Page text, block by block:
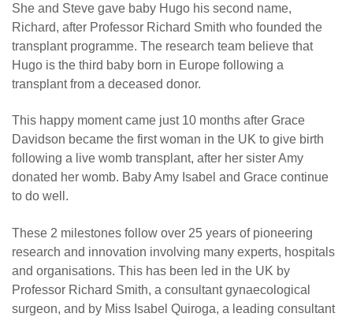
She and Steve gave baby Hugo his second name,
Richard, after Professor Richard Smith who founded the
transplant programme. The research team believe that
Hugo is the third baby born in Europe following a
transplant from a deceased donor.
This happy moment came just 10 months after Grace
Davidson became the first woman in the UK to give birth
following a live womb transplant, after her sister Amy
donated her womb. Baby Amy Isabel and Grace continue
to do well.
These 2 milestones follow over 25 years of pioneering
research and innovation involving many experts, hospitals
and organisations. This has been led in the UK by
Professor Richard Smith, a consultant gynaecological
surgeon, and by Miss Isabel Quiroga, a leading consultant